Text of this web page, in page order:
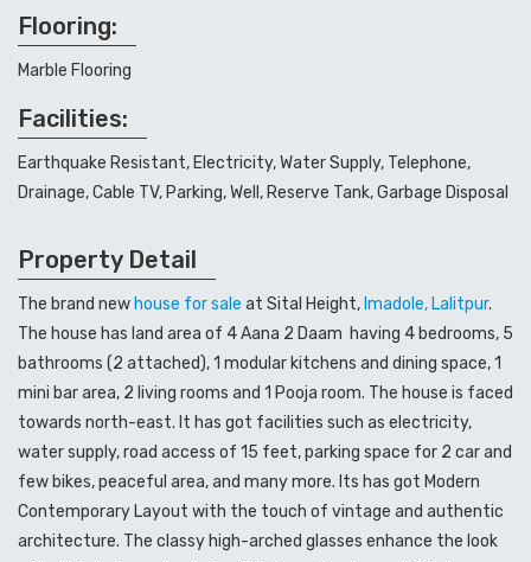
Flooring:
Marble Flooring
Facilities:
Earthquake Resistant, Electricity, Water Supply, Telephone,
Drainage, Cable TV, Parking, Well, Reserve Tank, Garbage Disposal
Property Detail
The brand new house for sale at Sital Height, Imadole, Lalitpur.
The house has land area of 4 Aana 2 Daam having 4 bedrooms, 5
bathrooms (2 attached), 1 modular kitchens and dining space, 1
mini bar area, 2 living rooms and 1 Pooja room. The house is faced
towards north-east. It has got facilities such as electricity,
water supply, road access of 15 feet, parking space for 2 car and
few bikes, peaceful area, and many more. Its has got Modern
Contemporary Layout with the touch of vintage and authentic
architecture. The classy high-arched glasses enhance the look